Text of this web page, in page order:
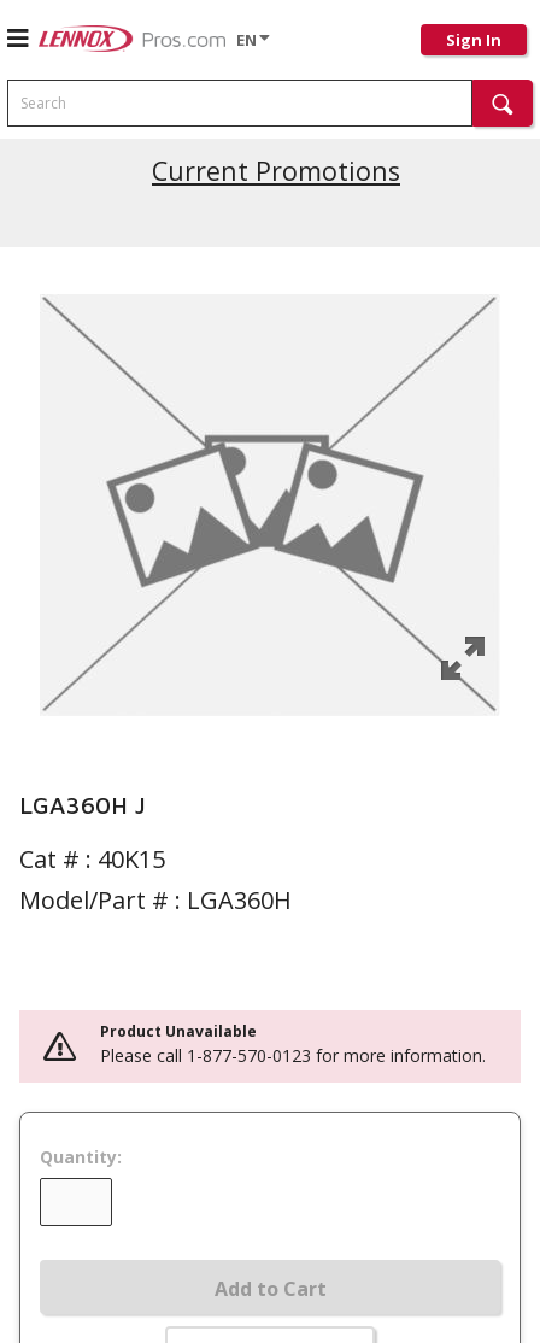
EN Sign In
Search
Current Promotions
LGA360H J
Cat # : 40K15
Model/Part # : LGA360H
Product Unavailable
Please call 1-877-570-0123 for more information.
Quantity:
Add to Cart